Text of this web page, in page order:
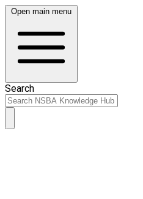
Open main menu
Search